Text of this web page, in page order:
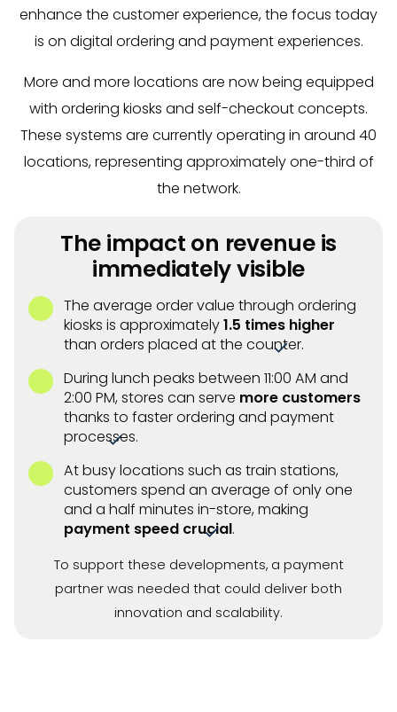
enhance the customer experience, the focus today
is on digital ordering and payment experiences.
More and more locations are now being equipped
with ordering kiosks and self-checkout concepts.
These systems are currently operating in around 40
locations, representing approximately one-third of
the network.
The impact on revenue is
immediately visible
The average order value through ordering
kiosks is approximately1.5 times higher
than orders placed at the counter.
During lunch peaks between 11:00 AM and
2:00 PM, stores can serve more customers
thanks to faster ordering and payment
processes.
At busy locations such as train stations,
customers spend an average of only one
and a half minutes in-store, making
payment speed crucial.
To support these developments, a payment
partner was needed that could deliver both
innovation and scalability.